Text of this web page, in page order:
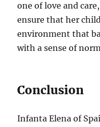
one of love and
ensure that her
environment that
with a sense of
Conclusion
Infanta Elena of